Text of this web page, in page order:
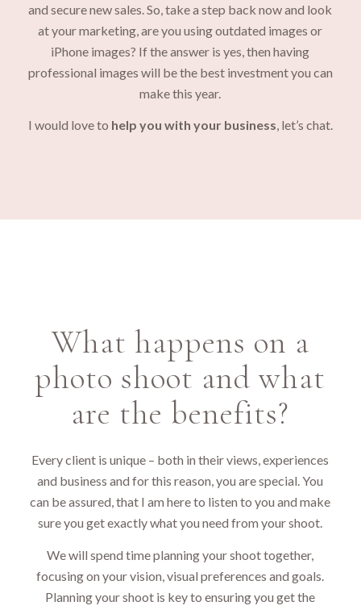
and secure new sales. So, take a step back now and look
at your marketing, are you using outdated images or
iPhone images? If the answer is yes, then having
professional images will be the best investment you can
make this year.
I would love to help you with your business, let’s chat.
What happens on a
photo shoot and what
are the benefits?
Every client is unique – both in their views, experiences
and business and for this reason, you are special. You
can be assured, that I am here to listen to you and make
sure you get exactly what you need from your shoot.
We will spend time planning your shoot together,
focusing on your vision, visual preferences and goals.
Planning your shoot is key to ensuring you get the